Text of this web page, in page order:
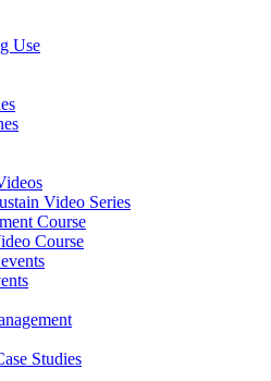
Use
Video Series
Course
Course
Studies